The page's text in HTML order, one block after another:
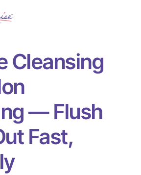
Cleansing
— Flush
Fast,